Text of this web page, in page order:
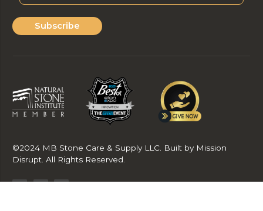
Subscribe
©2024 MB Stone Care & Supply LLC. Built by Mission
Disrupt. All Rights Reserved.